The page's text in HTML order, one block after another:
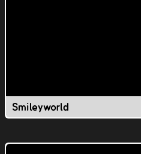
Smileyworld